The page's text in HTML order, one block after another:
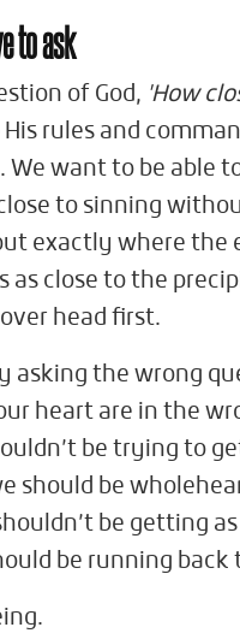
to ask
of God, 'How
rules and
We want to be able
to sinning
exactly where the
close to the
head first.
asking the wrong
heart are in the
be trying to
should be
be getting
be running